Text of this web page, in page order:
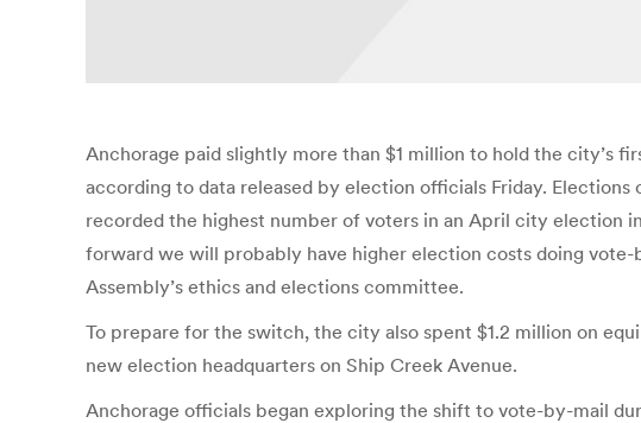
Anchorage paid slightly more than $1 million to hold the city’s
according to data released by election officials Friday.
recorded the highest number of voters in an April city election
forward we will probably have higher election costs doing
Assembly’s ethics and elections committee.
To prepare for the switch, the city also spent $1.2 million on
new election headquarters on Ship Creek Avenue.
Anchorage officials began exploring the shift to vote-by-mail